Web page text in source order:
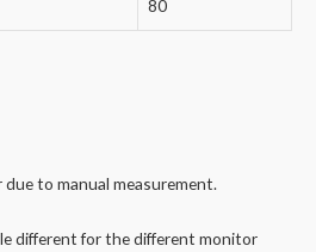
80
to manual measurement.
different for the different monitor